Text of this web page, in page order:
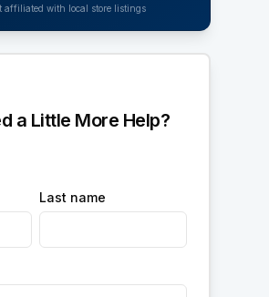
affiliated with local store listings
a Little More Help?
Last name